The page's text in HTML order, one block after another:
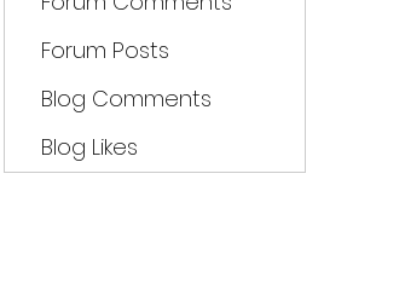
Forum Posts
Blog Comments
Blog Likes